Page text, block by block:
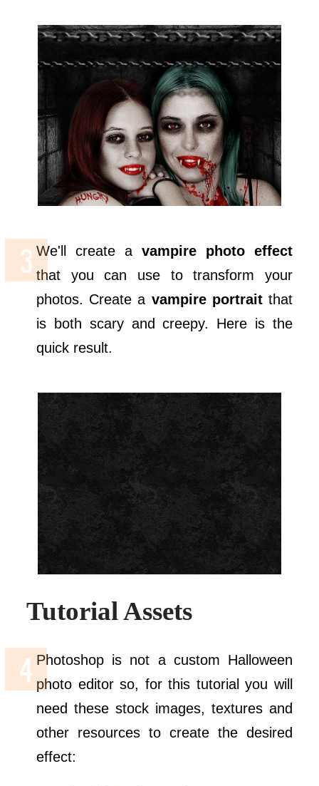
We'll create a vampire photo effect
that you can use to transform your
photos. Create a vampire portraitthat
is both scary and creepy. Here is the
quick result.
Tutorial Assets
Photoshop is not a custom Halloween
photo editor so, for this tutorial you will
need these stock images, textures and
other resources to create the desired
effect: